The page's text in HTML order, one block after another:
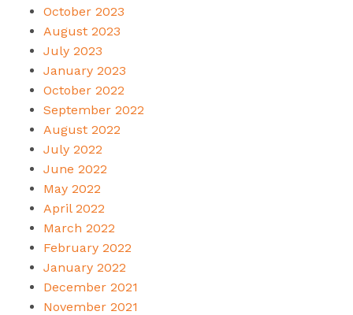
October 2023
August 2023
July 2023
January 2023
October 2022
September 2022
August 2022
July 2022
June 2022
May 2022
April 2022
March 2022
February 2022
January 2022
December 2021
November 2021